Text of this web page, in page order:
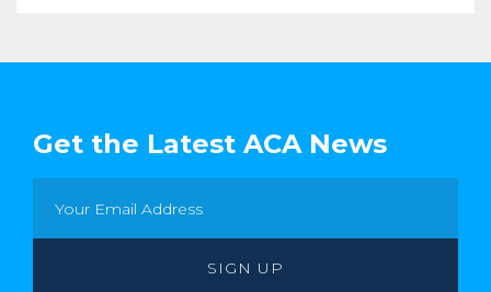
Get the Latest ACA News